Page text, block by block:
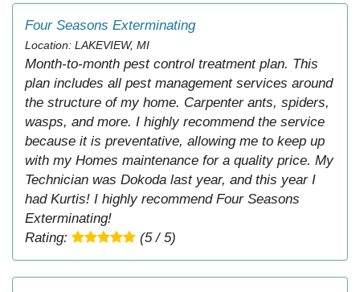
Four Seasons Exterminating
Location: LAKEVIEW, MI
Month-to-month pest control treatment plan. This
plan includes all pest management services around
the structure of my home. Carpenter ants, spiders,
wasps, and more. I highly recommend the service
because it is preventative, allowing me to keep up
with my Homes maintenance for a quality price. My
Technician was Dokoda last year, and this year I
had Kurtis! I highly recommend Four Seasons
Exterminating!
Rating:
(5 / 5)